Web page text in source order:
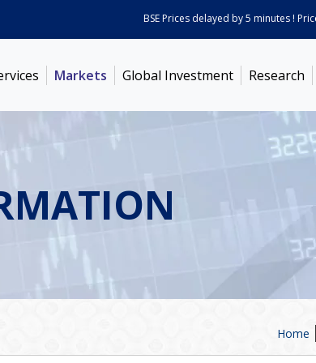
BSE Prices delayed by 5 minutes ! Prices
Markets Global Investment Research
Home